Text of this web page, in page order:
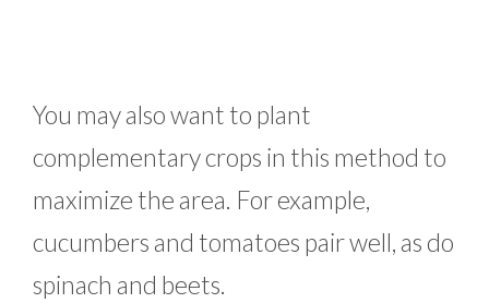
You may also want to plant
complementary crops in this method to
maximize the area. For example,
cucumbers and tomatoes pair well, as do
spinach and beets.